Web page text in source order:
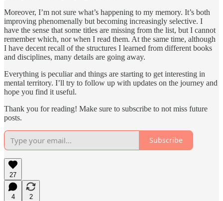
Moreover, I’m not sure what’s happening to my memory. It’s both
improving phenomenally but becoming increasingly selective. I
have the sense that some titles are missing from the list, but I cannot
remember which, nor when I read them. At the same time, although
I have decent recall of the structures I learned from different books
and disciplines, many details are going away.
Everything is peculiar and things are starting to get interesting in
mental territory. I’ll try to follow up with updates on the journey and
hope you find it useful.
Thank you for reading! Make sure to subscribe to not miss future
posts.
Subscribe
27
4
2